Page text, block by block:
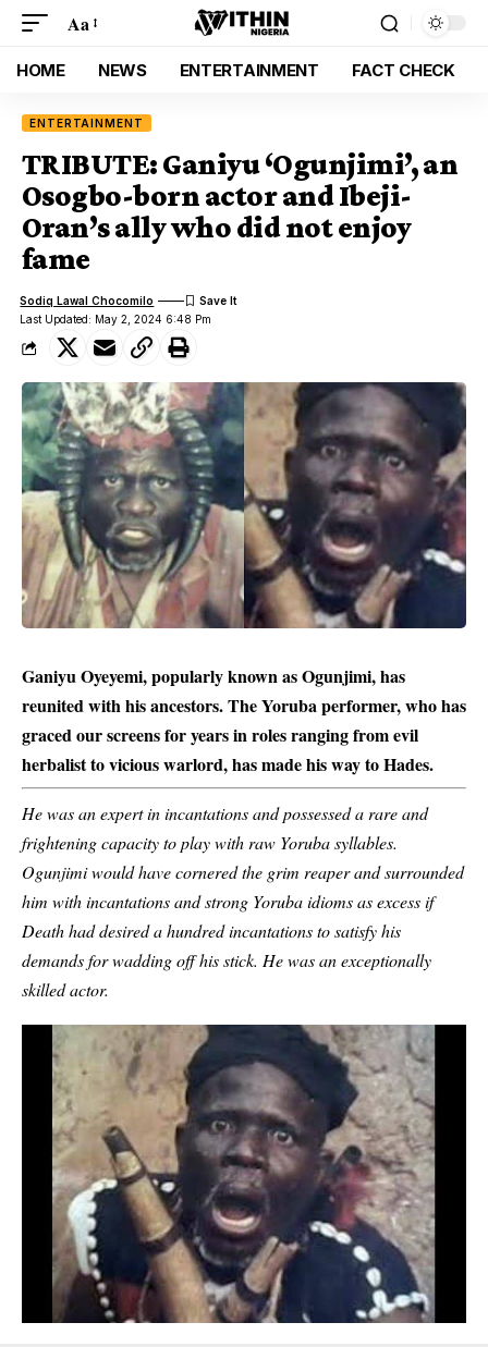
Aa
HOME NEWS ENTERTAINMENT FACT CHECK
ENTERTAINMENT
TRIBUTE: Ganiyu ‘Ogunjimi’, an
Osogbo-born actor and Ibeji-
Oran’s ally who did not enjoy
fame
Last Updated: May 2, 2024 6:48 Pm
Sodiq Lawal Chocomilo
Ganiyu Oyeyemi, popularly known as Ogunjimi, has
reunited with his ancestors. The Yoruba performer, who has
graced our screens for years in roles ranging from evil
herbalist to vicious warlord, has made his way to Hades.
He was an expert in incantations and possessed a rare and
frightening capacity to play with raw Yorubasyllables.
Ogunjimi would have cornered the grim reaper and surrounded
him with incantations and strong Yoruba idioms as excess if
Death had desired a hundred incantations to satisfy his
demands for wadding off his stick. He was an exceptionally
skilled actor.